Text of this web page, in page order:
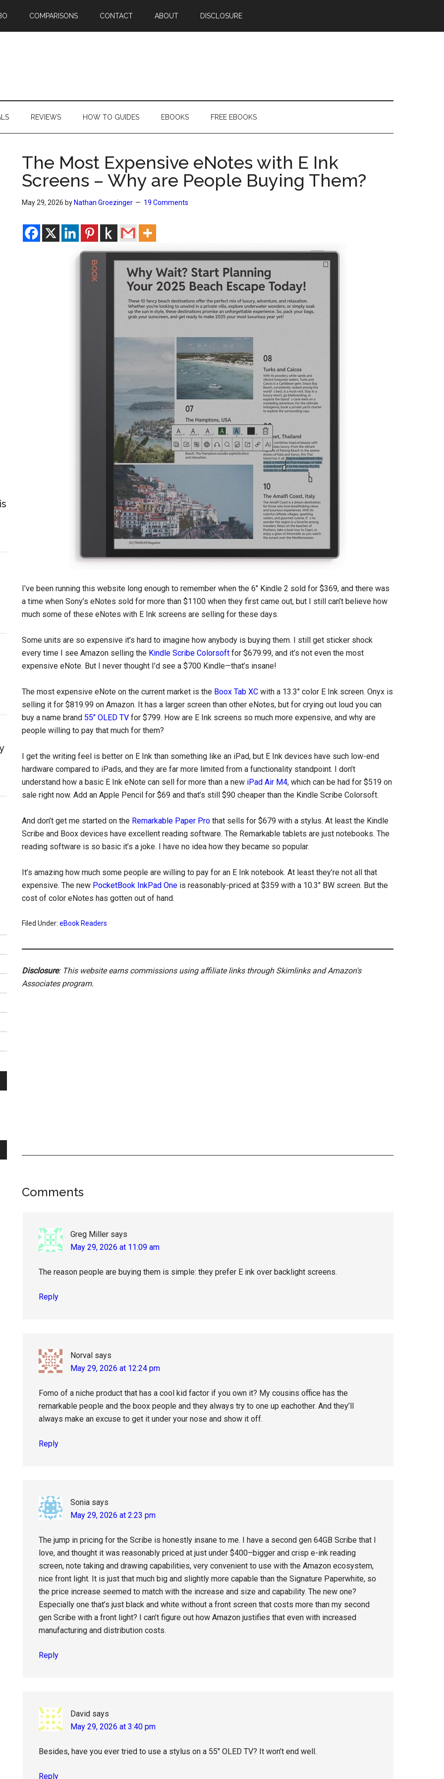
COMPARISONS CONTACT ABOUT DISCLOSURE
REVIEWS HOW TO GUIDES EBOOKS FREE EBOOKS
The Most Expensive eNotes with E Ink
Screens – Why are People Buying Them?
May 29, 2026 by Nathan Groezinger 19 Comments
I’ve been running this website long enough to remember when the 6″ Kindle 2 sold for $369, and there was
a time when Sony’s eNotes sold for more than $1100 when they first came out, but I still can’t believe how
much some of these eNotes with E Ink screens are selling for these days.
Some units are so expensive it’s hard to imagine how anybody is buying them. I still get sticker shock
every time I see Amazon selling the Kindle Scribe Colorsoft for $679.99, and it’s not even the most
expensive eNote. But I never thought I’d see a $700 Kindle—that’s insane!
The most expensive eNote on the current market is the Boox Tab XC with a 13.3″ color E Ink screen. Onyx is
selling it for $819.99 on Amazon. It has a larger screen than other eNotes, but for crying out loud you can
buy a name brand 55″ OLED TV for $799. How are E Ink screens so much more expensive, and why are
people willing to pay that much for them?
I get the writing feel is better on E Ink than something like an iPad, but E Ink devices have such low-end
hardware compared to iPads, and they are far more limited from a functionality standpoint. I don’t
understand how a basic E Ink eNote can sell for more than a new iPad Air M4, which can be had for $519 on
sale right now. Add an Apple Pencil for $69 and that’s still $90 cheaper than the Kindle Scribe Colorsoft.
And don’t get me started on the Remarkable Paper Pro that sells for $679 with a stylus. At least the Kindle
Scribe and Boox devices have excellent reading software. The Remarkable tablets are just notebooks. The
reading software is so basic it’s a joke. I have no idea how they became so popular.
It’s amazing how much some people are willing to pay for an E Ink notebook. At least they’re not all that
expensive. The new PocketBook InkPad One is reasonably-priced at $359 with a 10.3″ BW screen. But the
cost of color eNotes has gotten out of hand.
Filed Under: eBook Readers
Disclosure: This website earns commissions using affiliate links through Skimlinks and Amazon's
Associates program.
Reader
Comments
Greg Miller says
May 29, 2026 at 11:09 am
The reason people are buying them is simple: they prefer E ink over backlight screens.
Reply
Norval says
May 29, 2026 at 12:24 pm
Fomo of a niche product that has a cool kid factor if you own it? My cousins office has the
remarkable people and the boox people and they always try to one up eachother. And they’ll
always make an excuse to get it under your nose and show it off.
Reply
Sonia says
May 29, 2026 at 2:23 pm
The jump in pricing for the Scribe is honestly insane to me. I have a second gen 64GB Scribe that I
love, and thought it was reasonably priced at just under $400–bigger and crisp e-ink reading
screen, note taking and drawing capabilities, very convenient to use with the Amazon ecosystem,
nice front light. It is just that much big and slightly more capable than the Signature Paperwhite, so
the price increase seemed to match with the increase and size and capability. The new one?
Especially one that’s just black and white without a front screen that costs more than my second
gen Scribe with a front light? I can’t figure out how Amazon justifies that even with increased
manufacturing and distribution costs.
Reply
David says
May 29, 2026 at 3:40 pm
Besides, have you ever tried to use a stylus on a 55″ OLED TV? It won’t end well.
Reply